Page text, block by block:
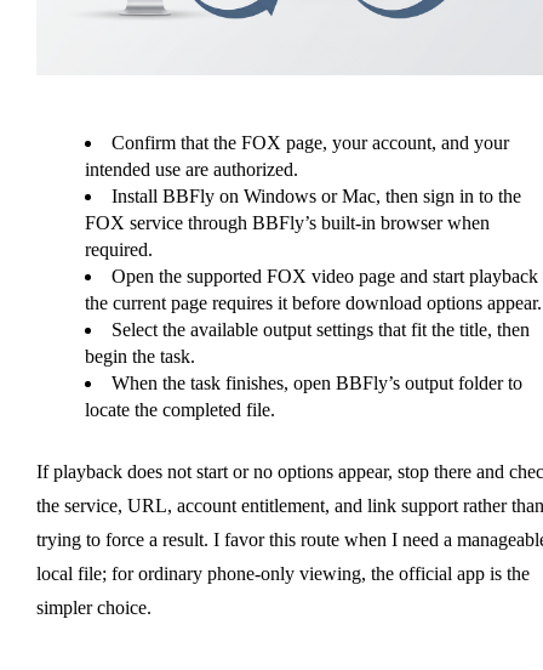
Confirm that the FOX page, your account, and your
intended use are authorized.
Install BBFly on Windows or Mac, then sign in to the
FOX service through BBFly’s built-in browser when
required.
Open the supported FOX video page and start
the current page requires it before download options appear.
Select the available output settings that fit the title, then
begin the task.
When the task finishes, open BBFly’s output folder to
locate the completed file.
If playback does not start or no options appear, stop there and
the service, URL, account entitlement, and link support rather than
trying to force a result. I favor this route when I need a
local file; for ordinary phone-only viewing, the official app is the
simpler choice.